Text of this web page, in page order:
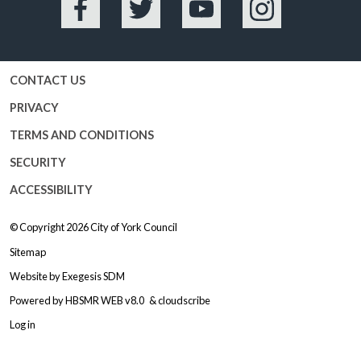
Facebook Twitter YouTube Instagram
CONTACT US
PRIVACY
TERMS AND CONDITIONS
SECURITY
ACCESSIBILITY
© Copyright 2026City of York Council
Sitemap
Website byExegesis SDM
Powered byHBSMR WEB v8.0 &cloudscribe
Log in